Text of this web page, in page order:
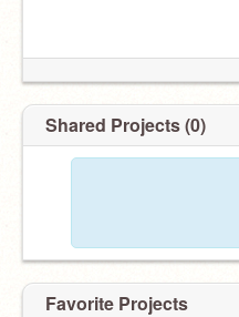
Shared Projects (0)
Favorite Projects